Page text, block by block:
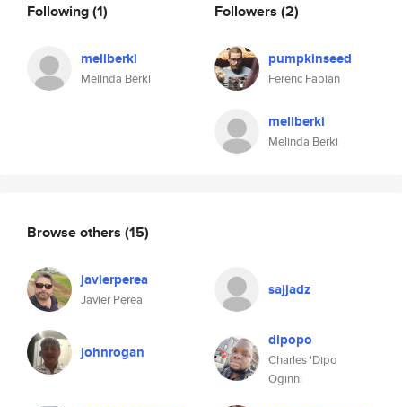
Following(1)
meliberki
Melinda Berki
Followers (2)
pumpkinseed
Ferenc Fabian
meliberki
Melinda Berki
Browse others (15)
javierperea
Javier Perea
sajjadz
johnrogan
dipopo
Charles 'Dipo
Oginni